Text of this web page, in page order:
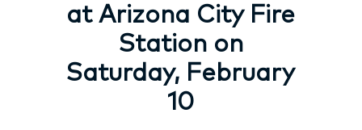
at Arizona City Fire
Station on
Saturday, February
10